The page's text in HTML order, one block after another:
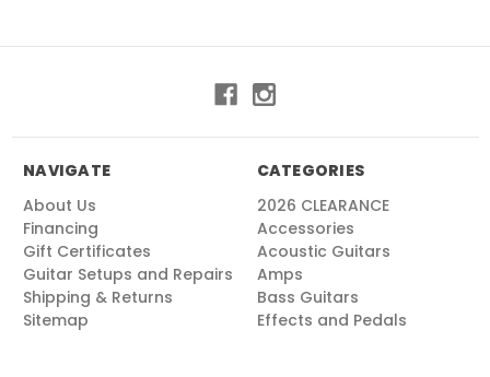
NAVIGATE
About Us
Financing
Gift Certificates
Guitar Setups and Repairs
Shipping & Returns
Sitemap
CATEGORIES
2026 CLEARANCE
Accessories
Acoustic Guitars
Amps
Bass Guitars
Effects and Pedals